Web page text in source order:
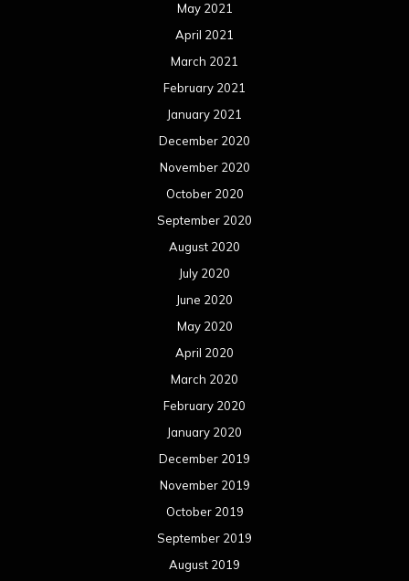
May 2021
April 2021
March 2021
February 2021
January 2021
December 2020
November 2020
October 2020
September 2020
August 2020
July 2020
June 2020
May 2020
April 2020
March 2020
February 2020
January 2020
December 2019
November 2019
October 2019
September 2019
August 2019